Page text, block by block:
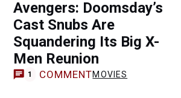
Avengers: Doomsday’s
Cast Snubs Are
Squandering Its Big X-
Men Reunion
1 COMMENTMOVIES